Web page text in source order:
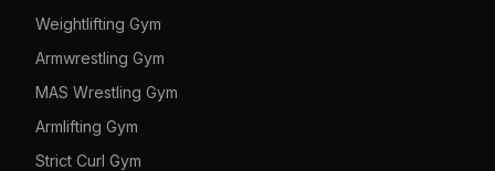
Weightlifting Gym
Armwrestling Gym
MAS Wrestling Gym
Armlifting Gym
Strict Curl Gym